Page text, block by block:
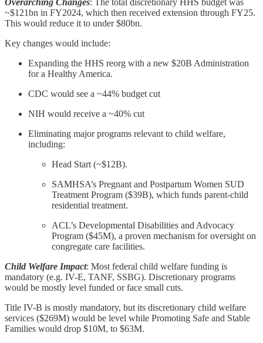
Overarching Changes: The total discretionary HHS budget was
~$121bn in FY2024, which then received extension through FY25.
This would reduce it to under $80bn.
Key changes would include:
Expanding the HHS reorg with a new $20B Administration
for a Healthy America.
CDC would see a ~44% budget cut
NIH would receive a ~40% cut
Eliminating major programs relevant to child welfare,
including:
Head Start (~$12B).
SAMHSA’s Pregnant and Postpartum Women SUD
Treatment Program ($39B), which funds parent-child
residential treatment.
ACL’s Developmental Disabilities and Advocacy
Program ($45M), a proven mechanism for oversight on
congregate care facilities.
Child Welfare Impact: Most federal child welfare funding is
mandatory (e.g. IV-E, TANF, SSBG). Discretionary programs
would be mostly level funded or face small cuts.
Title IV-B is mostly mandatory, but its discretionary child welfare
services ($269M) would be level while Promoting Safe and Stable
Families would drop $10M, to $63M.